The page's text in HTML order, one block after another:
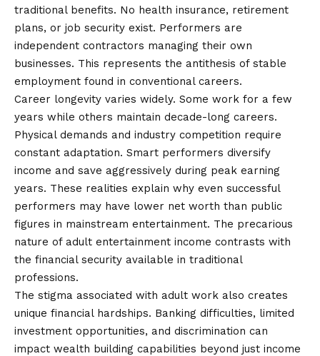
traditional benefits. No health insurance, retirement
plans, or job security exist. Performers are
independent contractors managing their own
businesses. This represents the antithesis of stable
employment found in conventional careers.
Career longevity varies widely. Some work for a few
years while others maintain decade-long careers.
Physical demands and industry competition require
constant adaptation. Smart performers diversify
income and save aggressively during peak earning
years. These realities explain why even successful
performers may have lower net worth than public
figures in mainstream entertainment. The precarious
nature of adult entertainment income contrasts with
the financial security available in traditional
professions.
The stigma associated with adult work also creates
unique financial hardships. Banking difficulties, limited
investment opportunities, and discrimination can
impact wealth building capabilities beyond just income